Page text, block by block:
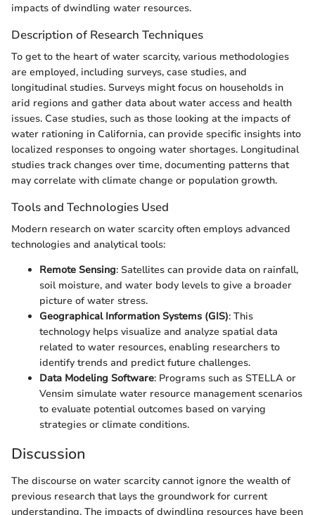
impacts of dwindling water resources.
Description of Research Techniques
To get to the heart of water scarcity, various methodologies
are employed, including surveys, case studies, and
longitudinal studies. Surveys might focus on households in
arid regions and gather data about water access and health
issues. Case studies, such as those looking at the impacts of
water rationing in California, can provide specific insights into
localized responses to ongoing water shortages. Longitudinal
studies track changes over time, documenting patterns that
may correlate with climate change or population growth.
Tools and Technologies Used
Modern research on water scarcity often employs advanced
technologies and analytical tools:
Remote Sensing: Satellites can provide data on rainfall,
soil moisture, and water body levels to give a broader
picture of water stress.
Geographical Information Systems (GIS): This
technology helps visualize and analyze spatial data
related to water resources, enabling researchers to
identify trends and predict future challenges.
Data Modeling Software: Programs such as STELLA or
Vensim simulate water resource management scenarios
to evaluate potential outcomes based on varying
strategies or climate conditions.
Discussion
The discourse on water scarcity cannot ignore the wealth of
previous research that lays the groundwork for current
understanding. The impacts of dwindling resources have been